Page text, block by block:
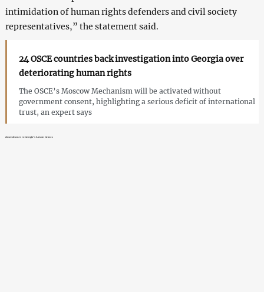
intimidation of human rights defenders and civil society
representatives,” the statement said.
24 OSCE countries back investigation into Georgia over
deteriorating human rights
The OSCE’s Moscow Mechanism will be activated without
government consent, highlighting a serious deficit of international
trust, an expert says
Amendments to Georgia’s Law on Grants